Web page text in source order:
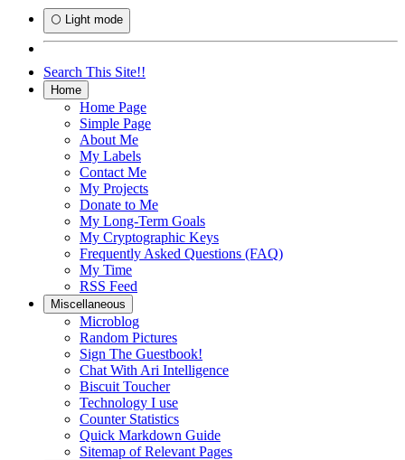
🌕 Light mode
Search This Site!!
Home
Home Page
Simple Page
About Me
My Labels
Contact Me
My Projects
Donate to Me
My Long-Term Goals
My Cryptographic Keys
Frequently Asked Questions (FAQ)
My Time
RSS Feed
Miscellaneous
Microblog
Random Pictures
Sign The Guestbook!
Chat With Ari Intelligence
Biscuit Toucher
Technology I use
Counter Statistics
Quick Markdown Guide
Sitemap of Relevant Pages